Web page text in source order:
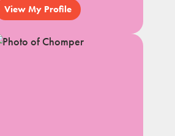
View My Profile